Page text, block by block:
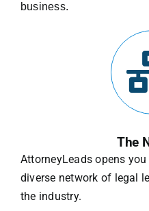
business.
The
AttorneyLeads opens
diverse network of legal
the industry.